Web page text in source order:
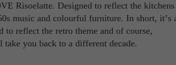
Risoelatte. Designed to reflect the
music and colourful furniture. In short, it’s
to reflect the retro theme and of course,
you back to a different decade.